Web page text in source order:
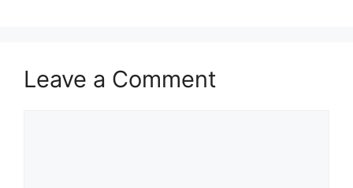
Leave a Comment